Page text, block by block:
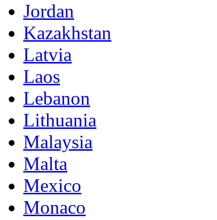
Jordan
Kazakhstan
Latvia
Laos
Lebanon
Lithuania
Malaysia
Malta
Mexico
Monaco